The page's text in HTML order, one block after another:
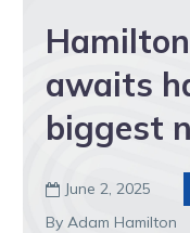
awaits
biggest
 June 2, 2025
By Adam Hamilton